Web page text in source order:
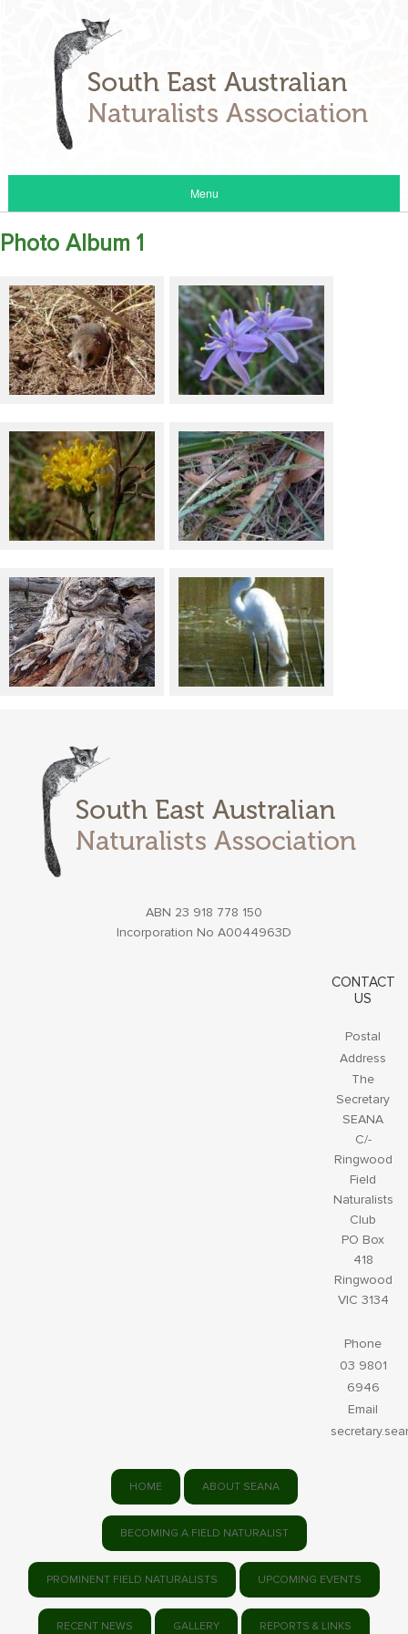
Menu
Photo Album 1
ABN 23 918 778 150
Incorporation No A0044963D
CONTACT
US
Postal
Address
The
Secretary
SEANA
C/-
Ringwood
Field
Naturalists
Club
PO Box
418
Ringwood
VIC 3134
Phone
03 9801
6946
Email
HOME ABOUT SEANA
BECOMING A FIELD NATURALIST
PROMINENT FIELD NATURALISTS UPCOMING EVENTS
RECENT NEWS GALLERY REPORTS & LINKS